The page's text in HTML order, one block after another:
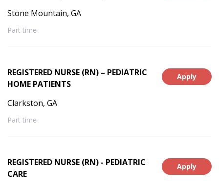
Stone Mountain, GA
Part time
Apply
REGISTERED NURSE (RN) – PEDIATRIC
HOME PATIENTS
Clarkston, GA
Part time
Apply
REGISTERED NURSE (RN) - PEDIATRIC
CARE